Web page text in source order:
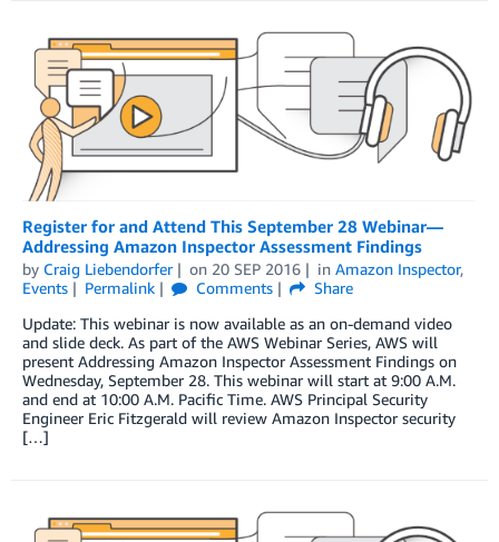
Register for and Attend This September 28 Webinar—
Addressing Amazon Inspector Assessment Findings
by Craig Liebendorfer on 20 SEP 2016 in Amazon Inspector,
Events
Permalink Comments
Share
Update: This webinar is now available as an on-demand video
and slide deck. As part of the AWS Webinar Series, AWS will
present Addressing Amazon Inspector Assessment Findings on
Wednesday, September 28. This webinar will start at 9:00 A.M.
and end at 10:00 A.M. Pacific Time. AWS Principal Security
Engineer Eric Fitzgerald will review Amazon Inspector security
[…]